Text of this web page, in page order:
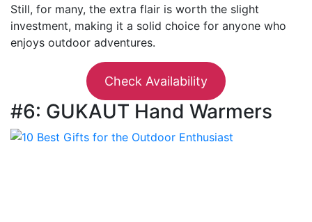
Still, for many, the extra flair is worth the slight
investment, making it a solid choice for anyone who
enjoys outdoor adventures.
Check Availability
#6: GUKAUT Hand Warmers